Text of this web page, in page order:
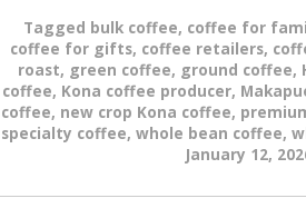
Tagged bulk coffee, coffee for
coffee for gifts, coffee retailers,
roast, green coffee, ground coffee,
coffee, Kona coffee producer,
coffee, new crop Kona coffee,
specialty coffee, whole bean coffee,
January 12,